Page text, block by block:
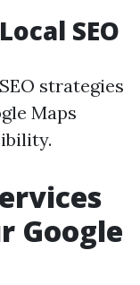
SEO
strategies
Maps
Google